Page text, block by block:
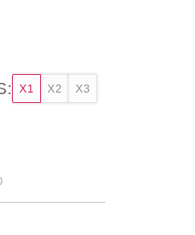
X1 X2 X3